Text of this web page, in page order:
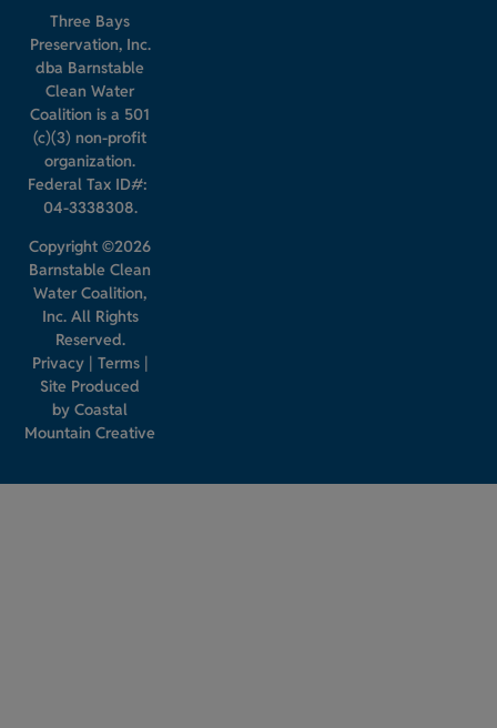
Three Bays
Preservation, Inc.
dba Barnstable
Clean Water
Coalition is a 501
(c)(3) non-profit
organization.
Federal Tax ID#:
04-3338308.
Copyright ©2026
Barnstable Clean
Water Coalition,
Inc. All Rights
Reserved.
Privacy| Terms|
Site Produced
byCoastal
Mountain Creative